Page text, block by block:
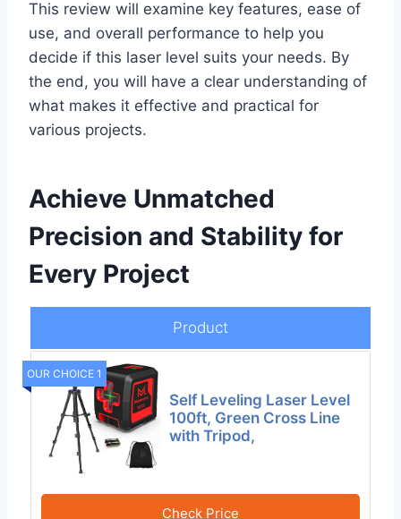
This review will examine key features, ease of
use, and overall performance to help you
decide if this laser level suits your needs. By
the end, you will have a clear understanding of
what makes it effective and practical for
various projects.
Achieve Unmatched
Precision and Stability for
Every Project
Product
OUR CHOICE 1
Self Leveling Laser Level
100ft, Green Cross Line
with Tripod,
Check Price